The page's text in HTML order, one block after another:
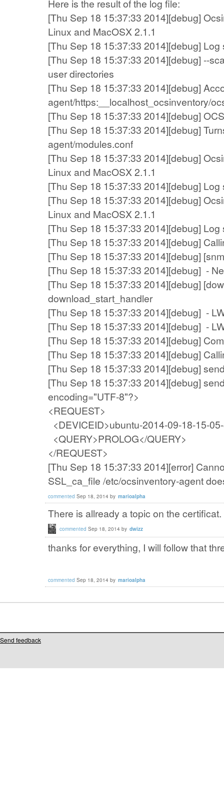
Here is the result of the log file:
[Thu Sep 18 15:37:33 2014][debug]
Linux and MacOSX 2.1.1
[Thu Sep 18 15:37:33 2014][debug] Log
[Thu Sep 18 15:37:33 2014][debug] --
user directories
[Thu Sep 18 15:37:33 2014][debug]
agent/https:__localhost_ocsinventory/
[Thu Sep 18 15:37:33 2014][debug]
[Thu Sep 18 15:37:33 2014][debug]
agent/modules.conf
[Thu Sep 18 15:37:33 2014][debug]
Linux and MacOSX 2.1.1
[Thu Sep 18 15:37:33 2014][debug] Log
[Thu Sep 18 15:37:33 2014][debug]
Linux and MacOSX 2.1.1
[Thu Sep 18 15:37:33 2014][debug] Log
[Thu Sep 18 15:37:33 2014][debug]
[Thu Sep 18 15:37:33 2014][debug]
[Thu Sep 18 15:37:33 2014][debug] -
[Thu Sep 18 15:37:33 2014][debug]
download_start_handler
[Thu Sep 18 15:37:33 2014][debug] -
[Thu Sep 18 15:37:33 2014][debug] -
[Thu Sep 18 15:37:33 2014][debug]
[Thu Sep 18 15:37:33 2014][debug]
[Thu Sep 18 15:37:33 2014][debug]
[Thu Sep 18 15:37:33 2014][debug]
encoding="UTF-8"?>
<REQUEST>
<DEVICEID>ubuntu-2014-09-18-15-
<QUERY>PROLOG</QUERY>
</REQUEST>
[Thu Sep 18 15:37:33 2014][error]
SSL_ca_file /etc/ocsinventory-agent
commented Sep 18, 2014 by marioalpha
There is allready a topic on the certificat.
commented Sep 18, 2014 by dwizz
thanks for everything, I will followthat
commented Sep 18, 2014 by marioalpha
Send feedback